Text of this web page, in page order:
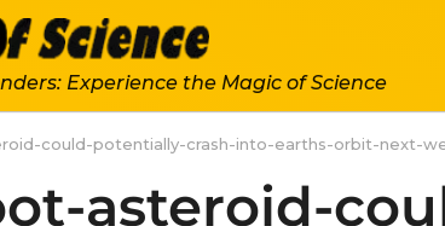
Experience the Magic of Science
could-potentially-crash-into-earths-orbit-next-
asteroid-